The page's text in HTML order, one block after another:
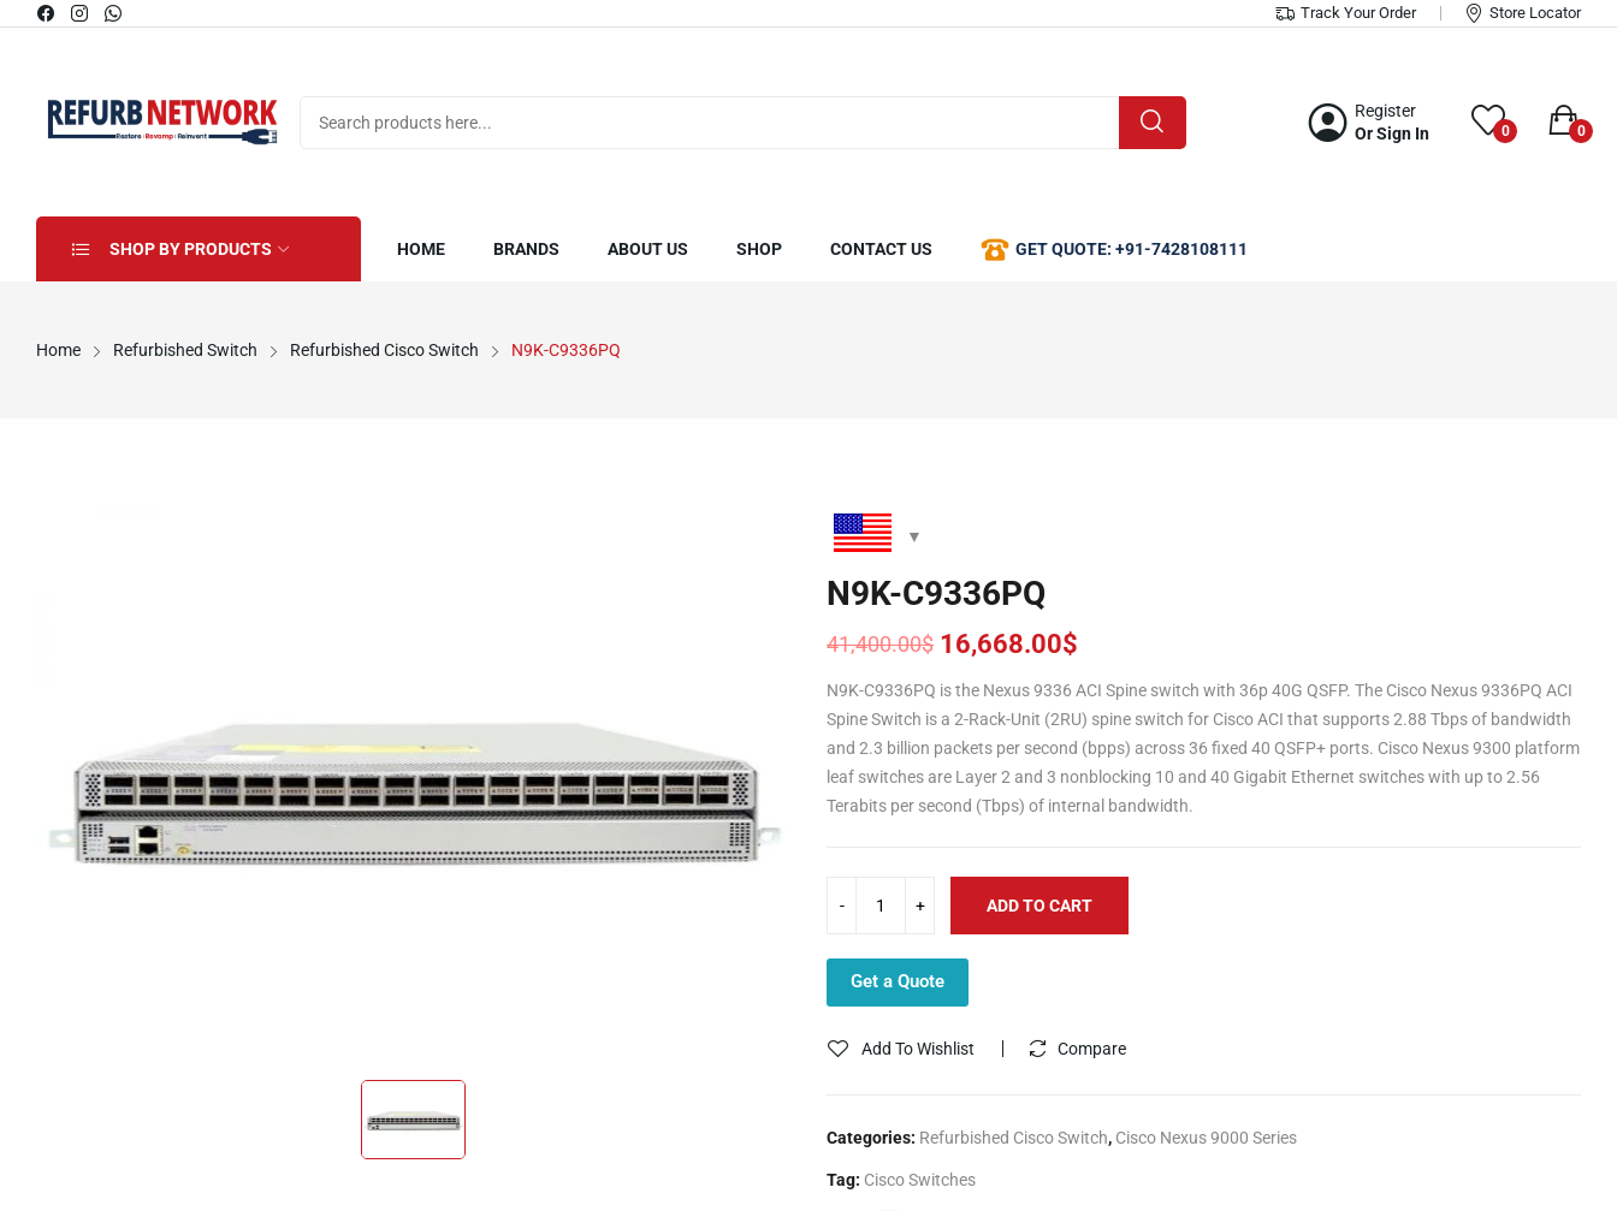
Track Your Order Store Locator
Register
Or Sign In
0 0
SHOP BY PRODUCTS HOME BRANDS ABOUT US SHOP CONTACT US GET QUOTE: +91-7428108111
Home Refurbished Switch Refurbished Cisco Switch N9K-C9336PQ
N9K-C9336PQ
41,400.00$
Original
price
was:
41,400.00$.
16,668.00$
Current
price
is:
16,668.00$.
N9K-C9336PQ is the Nexus 9336 ACI Spine switch with 36p 40G QSFP. The Cisco Nexus 9336PQ ACI
Spine Switch is a 2-Rack-Unit (2RU) spine switch for Cisco ACI that supports 2.88 Tbps of bandwidth
and 2.3 billion packets per second (bpps) across 36 fixed 40 QSFP+ ports. Cisco Nexus 9300 platform
leaf switches are Layer 2 and 3 nonblocking 10 and 40 Gigabit Ethernet switches with up to 2.56
Terabits per second (Tbps) of internal bandwidth.
ADD TO CART
Get a Quote
Add To Wishlist Compare
Categories: Refurbished Cisco Switch, Cisco Nexus 9000 Series
Tag: Cisco Switches